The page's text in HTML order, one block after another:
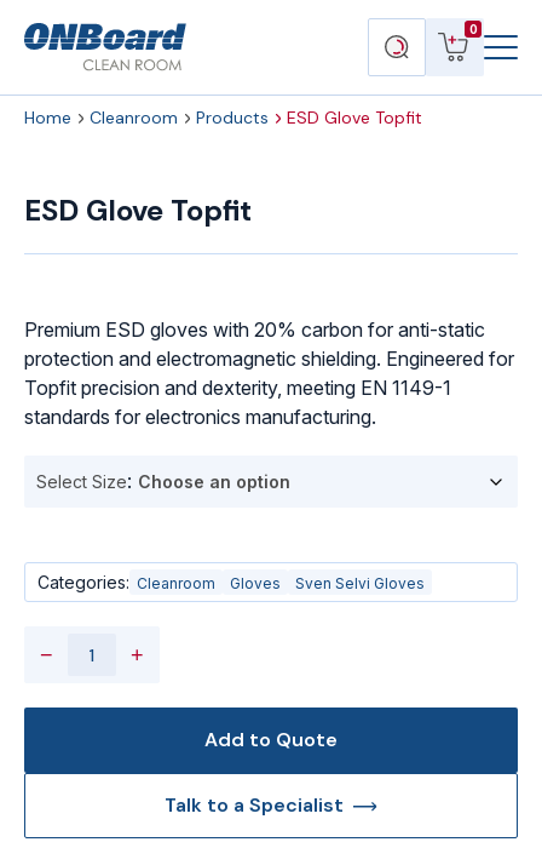
ONBoard
Search
products
0
View
cart
Home Cleanroom Products ESD Glove Topfit
ESD Glove Topfit
Premium ESD gloves with 20% carbon for anti-static
protection and electromagnetic shielding. Engineered for
Topfit precision and dexterity, meeting EN 1149-1
standards for electronics manufacturing.
Select Size
Categories: Cleanroom Gloves Sven Selvi Gloves
−
Topfit
+
Add to Quote
Talk to a Specialist